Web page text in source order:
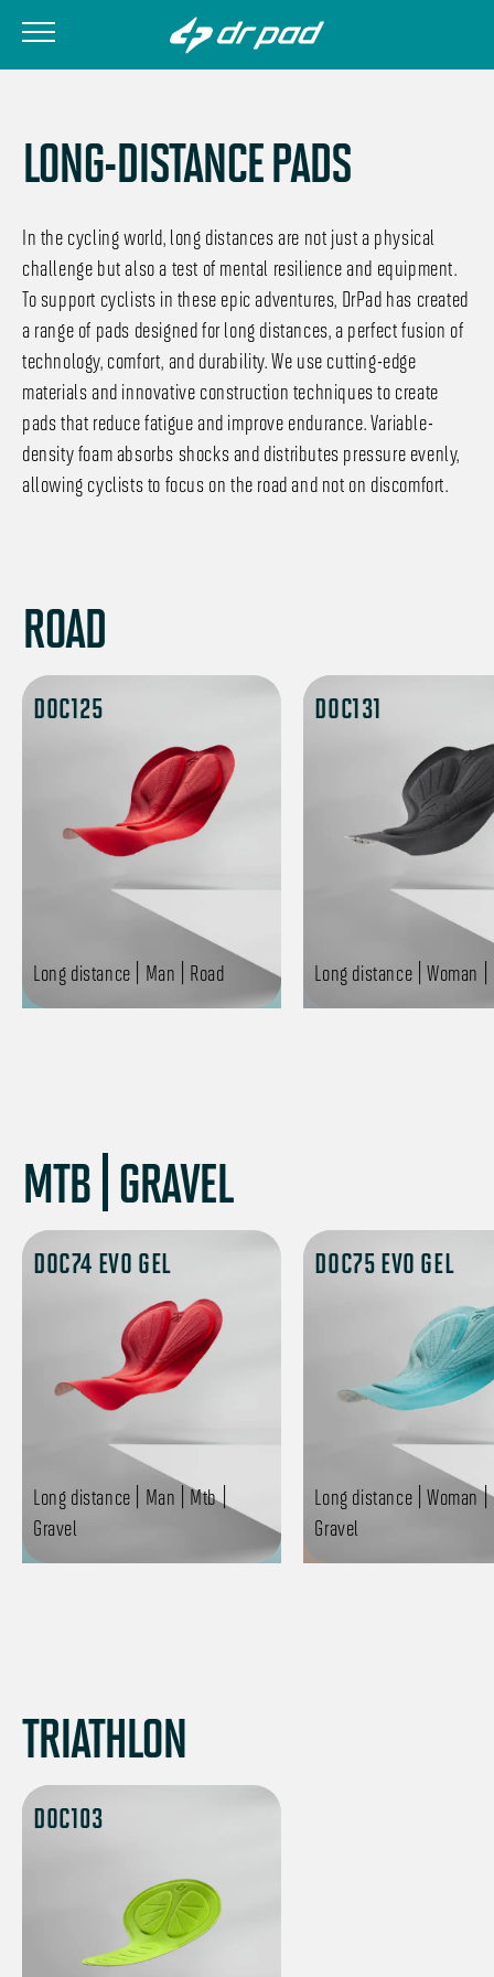
LONG-DISTANCE PADS
In the cycling world, long distances are not just a physical
challenge but also a test of mental resilience and equipment.
To support cyclists in these epic adventures, DrPad has created
a range of pads designed for long distances, a perfect fusion of
technology, comfort, and durability. We use cutting-edge
materials and innovative construction techniques to create
pads that reduce fatigue and improve endurance. Variable-
density foam absorbs shocks and distributes pressure evenly,
allowing cyclists to focus on the road and not on discomfort.
ROAD
DOC125
Long distance | Man | Road
DOC131
Long distance | Woman |
MTB | GRAVEL
DOC74 EVO GEL
Long distance | Man | Mtb |
Gravel
DOC75 EVO GEL
Long distance | Woman
Gravel
TRIATHLON
DOC103